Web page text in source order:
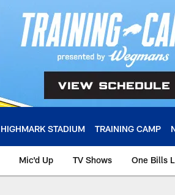
HIGHMARK STADIUM TRAINING CAMP
Mic'd Up TV Shows One Bills